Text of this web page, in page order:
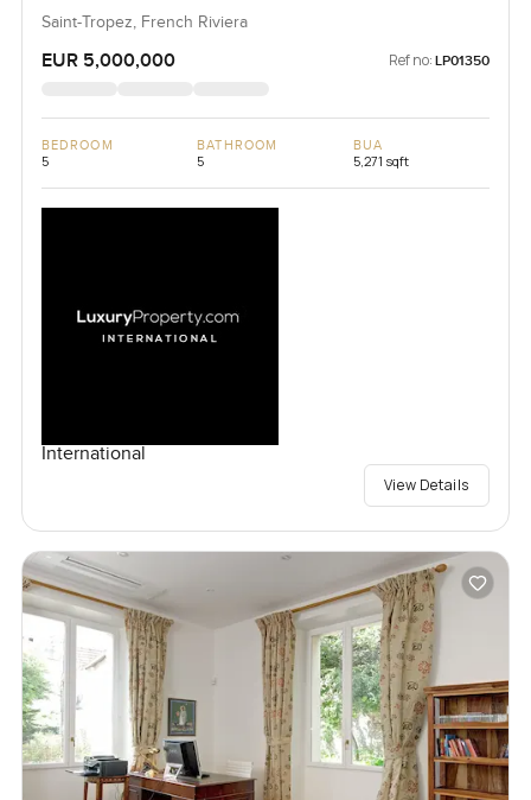
Saint-Tropez, French Riviera
EUR 5,000,000 Ref no: LP01350
BEDROOM
5
BATHROOM
5
BUA
5,271 sqft
International
View Details